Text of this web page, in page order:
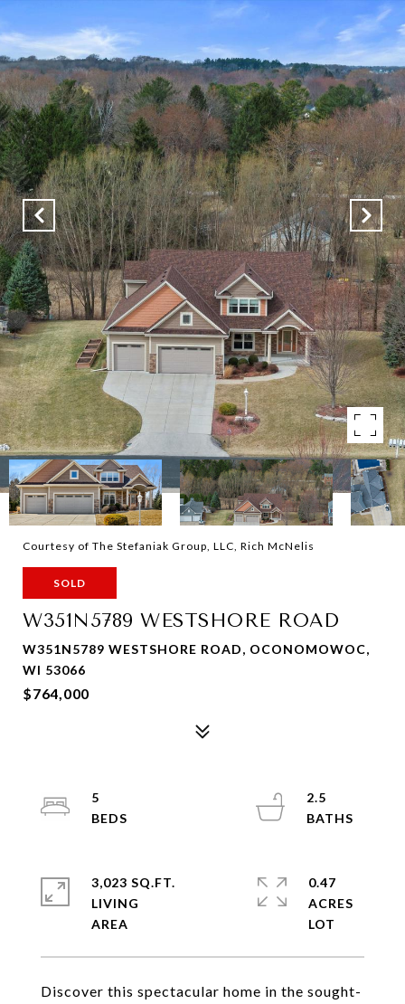
Courtesy of The Stefaniak Group, LLC, Rich McNelis
SOLD
W351N5789 WESTSHORE ROAD
W351N5789 WESTSHORE ROAD, OCONOMOWOC,
WI 53066
$764,000
Discover this spectacular home in the sought-
5
2.5
3,023 SQ.FT.
LIVING
0.47
ACRES